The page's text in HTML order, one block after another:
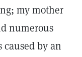
my mother
numerous
by an